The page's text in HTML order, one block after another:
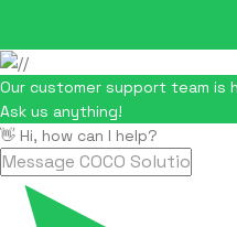
Our customer support team is
Ask us anything!
👋 Hi, how can I help?